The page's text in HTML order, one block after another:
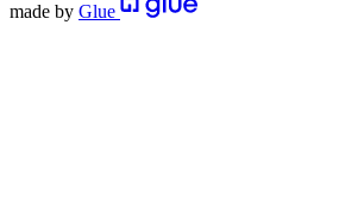
made by Glue